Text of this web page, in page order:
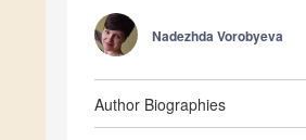
Nadezhda Vorobyeva
Author Biographies